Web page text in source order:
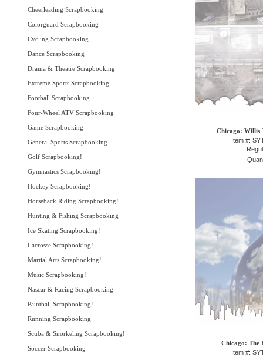
Cheerleading Scrapbooking
Colorguard Scrapbooking
Cycling Scrapbooking
Dance Scrapbooking
Drama & Theatre Scrapbooking
Extreme Sports Scrapbooking
Football Scrapbooking
Four-Wheel ATV Scrapbooking
Game Scrapbooking
General Sports Scrapbooking
Golf Scrapbooking!
Gymnastics Scrapbooking!
Hockey Scrapbooking!
Horseback Riding Scrapbooking!
Hunting & Fishing Scrapbooking
Ice Skating Scrapbooking!
Lacrosse Scrapbooking!
Martial Arts Scrapbooking!
Music Scrapbooking!
Nascar & Racing Scrapbooking
Paintball Scrapbooking!
Running Scrapbooking
Scuba & Snorkeling Scrapbooking!
Soccer Scrapbooking
Chicago: Willis
Item #:
Chicago: The
Item #: